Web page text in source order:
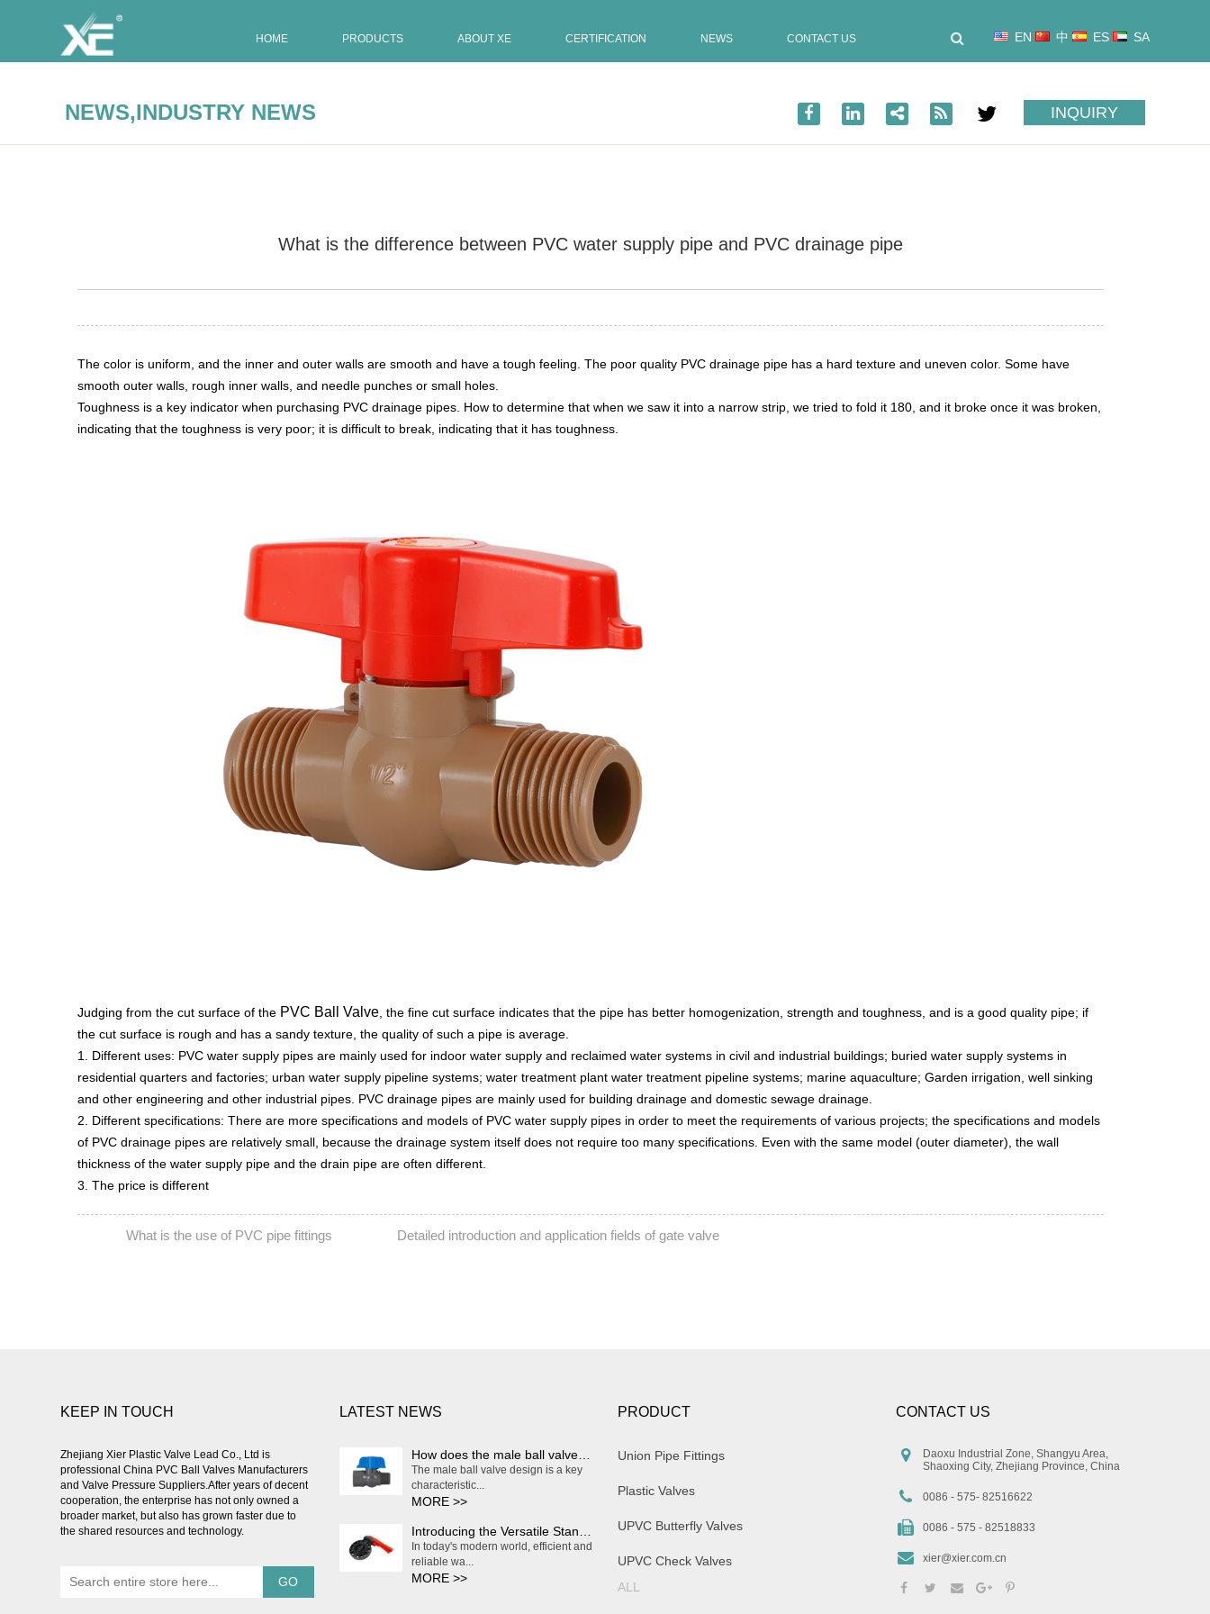
HOME PRODUCTS ABOUT XE CERTIFICATION NEWS CONTACT US EN 中 ES SA
NEWS,INDUSTRY NEWS INQUIRY
What is the difference between PVC water supply pipe and PVC drainage pipe
The color is uniform, and the inner and outer walls are smooth and have a tough feeling. The poor quality PVC drainage pipe has a hard texture and uneven color. Some have
smooth outer walls, rough inner walls, and needle punches or small holes.
Toughness is a key indicator when purchasing PVC drainage pipes. How to determine that when we saw it into a narrow strip, we tried to fold it 180, and it broke once it was broken,
indicating that the toughness is very poor; it is difficult to break, indicating that it has toughness.
Judging from the cut surface of the PVC Ball Valve , the fine cut surface indicates that the pipe has better homogenization, strength and toughness, and is a good quality pipe; if
the cut surface is rough and has a sandy texture, the quality of such a pipe is average.
1. Different uses: PVC water supply pipes are mainly used for indoor water supply and reclaimed water systems in civil and industrial buildings; buried water supply systems in
residential quarters and factories; urban water supply pipeline systems; water treatment plant water treatment pipeline systems; marine aquaculture; Garden irrigation, well sinking
and other engineering and other industrial pipes. PVC drainage pipes are mainly used for building drainage and domestic sewage drainage.
2. Different specifications: There are more specifications and models of PVC water supply pipes in order to meet the requirements of various projects; the specifications and models
of PVC drainage pipes are relatively small, because the drainage system itself does not require too many specifications. Even with the same model (outer diameter), the wall
thickness of the water supply pipe and the drain pipe are often different.
3. The price is different
What is the use of PVC pipe fittings Detailed introduction and application fields of gate valve
KEEP IN TOUCH
Zhejiang Xier Plastic Valve Lead Co., Ltd is
professionalChina PVC Ball Valves Manufacturers
and Valve Pressure Suppliers.After years of decent
cooperation, the enterprise has not only owned a
broader market, but also has grown faster due to
the shared resources and technology.
LATEST NEWS
How does the male ball valve design enable smooth and effortless on/off operation?
The male ball valve design is a key
characteristic...
MORE >>
In today's modern world, efficient and
reliable wa...
MORE >>
PRODUCT
Union Pipe Fittings
Plastic Valves
UPVC Butterfly Valves
UPVC Check Valves
ALL
CONTACT US
Daoxu Industrial Zone, Shangyu Area,
Shaoxing City, Zhejiang Province, China
0086 - 575- 82516622
0086 - 575 - 82518833
xier@xier.com.cn